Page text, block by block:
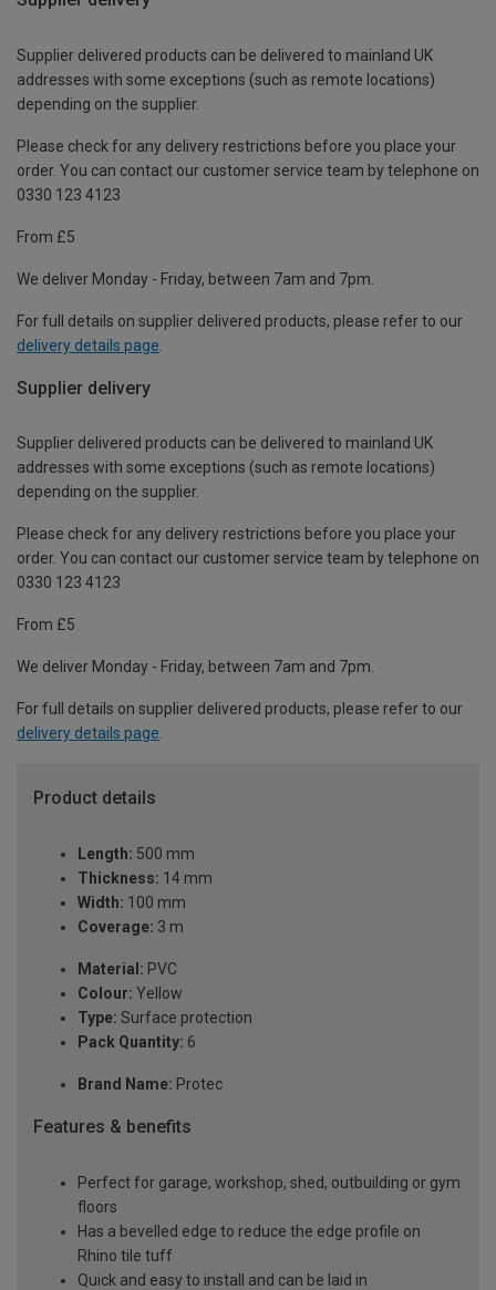
Supplier delivered products can be delivered to mainland UK
addresses with some exceptions (such as remote locations)
depending on the supplier.
Please check for any delivery restrictions before you place your
order. You can contact our customer service team by telephone on
0330 123 4123
From £5
We deliver Monday - Friday, between 7am and 7pm.
For full details on supplier delivered products, please refer to our
delivery details page
Supplier delivery
Supplier delivered products can be delivered to mainland UK
addresses with some exceptions (such as remote locations)
depending on the supplier.
Please check for any delivery restrictions before you place your
order. You can contact our customer service team by telephone on
0330 123 4123
From £5
We deliver Monday - Friday, between 7am and 7pm.
For full details on supplier delivered products, please refer to our
delivery details page.
Product details
Length: 500 mm
Thickness: 14 mm
Width: 100 mm
Coverage: 3 m
Material: PVC
Colour: Yellow
Type: Surface protection
Pack Quantity: 6
Brand Name: Protec
Features & benefits
Perfect for garage, workshop, shed, outbuilding or gym
floors
Has a bevelled edge to reduce the edge profile on
Rhino tile tuff
Quick and easy to install and can be laid in